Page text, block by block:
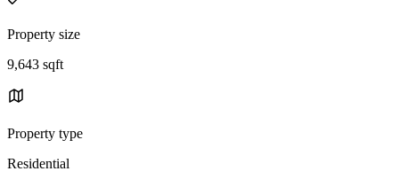
Property size
9,643 sqft
Property type
Residential